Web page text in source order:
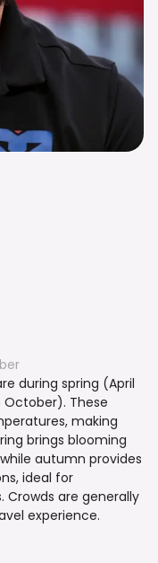
during spring (April
These
making
brings blooming
autumn provides
ideal for
Crowds are generally
experience.